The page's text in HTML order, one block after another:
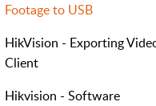
Footage to USB
HikVision - Exporting
Client
Hikvision - Software